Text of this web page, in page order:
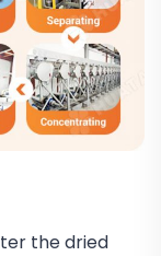
the dried